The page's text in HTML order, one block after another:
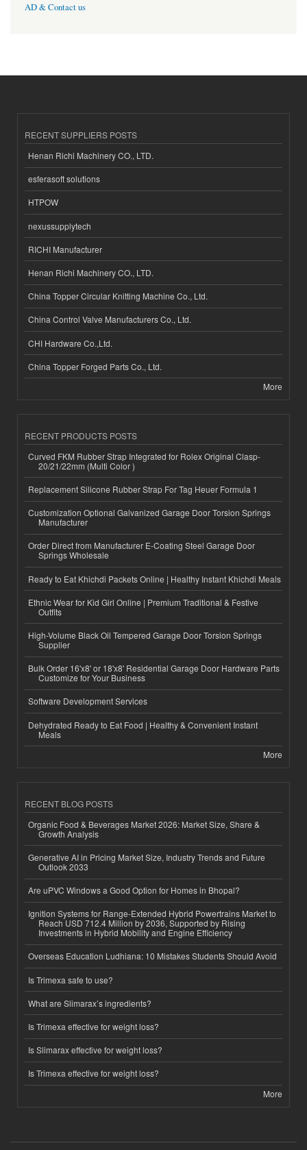
AD & Contact us
RECENT SUPPLIERS POSTS
Henan Richi Machinery CO., LTD.
esferasoft solutions
HTPOW
nexussupplytech
RICHI Manufacturer
Henan Richi Machinery CO., LTD.
China Topper Circular Knitting Machine Co., Ltd.
China Control Valve Manufacturers Co., Ltd.
CHI Hardware Co.,Ltd.
China Topper Forged Parts Co., Ltd.
More
RECENT PRODUCTS POSTS
Curved FKM Rubber Strap Integrated for Rolex Original Clasp-
20/21/22mm (Multi Color )
Replacement Silicone Rubber Strap For Tag Heuer Formula 1
Customization Optional Galvanized Garage Door Torsion Springs
Manufacturer
Order Direct from Manufacturer E-Coating Steel Garage Door
Springs Wholesale
Ready to Eat Khichdi Packets Online | Healthy Instant Khichdi Meals
Ethnic Wear for Kid Girl Online | Premium Traditional & Festive
Outfits
High-Volume Black Oil Tempered Garage Door Torsion Springs
Supplier
Bulk Order 16'x8' or 18'x8' Residential Garage Door Hardware Parts
Customize for Your Business
Software Development Services
Dehydrated Ready to Eat Food | Healthy & Convenient Instant
Meals
More
RECENT BLOG POSTS
Organic Food & Beverages Market 2026: Market Size, Share &
Growth Analysis
Generative AI in Pricing Market Size, Industry Trends and Future
Outlook 2033
Are uPVC Windows a Good Option for Homes in Bhopal?
Ignition Systems for Range-Extended Hybrid Powertrains Market to
Reach USD 712.4 Million by 2036, Supported by Rising
Investments in Hybrid Mobility and Engine Efficiency
Overseas Education Ludhiana: 10 Mistakes Students Should Avoid
Is Trimexa safe to use?
What are Slimarax’s ingredients?
Is Trimexa effective for weight loss?
Is Slimarax effective for weight loss?
Is Trimexa effective for weight loss?
More